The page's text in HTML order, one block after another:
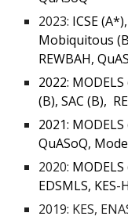
2023: ICSE
Mobiquitous
REWBAH,
2022: MODELS
(B), SAC (B),
2021: MODELS
QuASoQ,
2020: MODELS
EDSMLS,
2019: KES,